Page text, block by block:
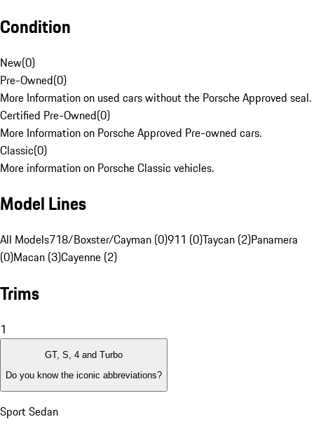
Condition
New(0)
Pre-Owned(0)
More Information on used cars without the Porsche Approved seal.
Certified Pre-Owned(0)
More Information on Porsche Approved Pre-owned cars.
Classic(0)
More information on Porsche Classic vehicles.
Model Lines
All Models718/Boxster/Cayman (0)911 (0)Taycan (2)Panamera
(0)Macan (3)Cayenne (2)
Trims
1
GT, S, 4 and Turbo
Do you know the iconic abbreviations?
Sport Sedan